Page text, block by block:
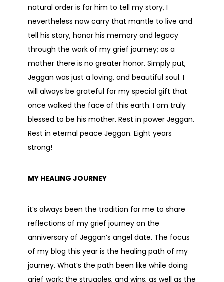
natural order is for him to tell my story, I
nevertheless now carry that mantle to live and
tell his story, honor his memory and legacy
through the work of my grief journey; as a
mother there is no greater honor. Simply put,
Jeggan was just a loving, and beautiful soul. I
will always be grateful for my special gift that
once walked the face of this earth. I am truly
blessed to be his mother. Rest in power Jeggan.
Rest in eternal peace Jeggan. Eight years
strong!
MY HEALING JOURNEY
it’s always been the tradition for me to share
reflections of my grief journey on the
anniversary of Jeggan’s angel date. The focus
of my blog this year is the healing path of my
journey. What’s the path been like while doing
grief work: the struggles, and wins, as well as the